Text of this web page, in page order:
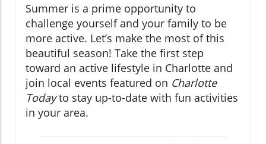
Summer is a prime opportunity to
challenge yourself and your family to be
more active. Let’s make the most of this
beautiful season! Take the first step
toward an active lifestyle in Charlotte and
join local events featured on Charlotte
Todayto stay up-to-date with fun activities
in your area.